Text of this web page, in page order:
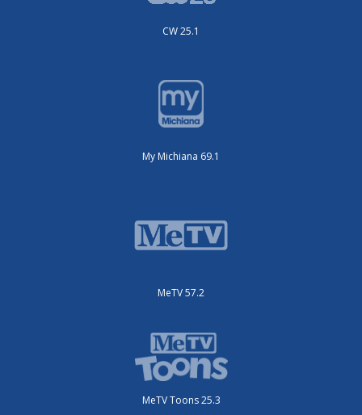
CW 25.1
My Michiana 69.1
MeTV 57.2
MeTV Toons 25.3